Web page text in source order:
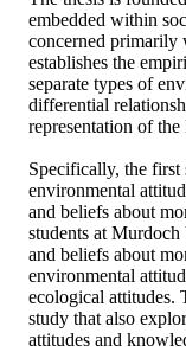
embedded within
concerned primarily
establishes the
separate types of
differential
representation of
Specifically, the first
environmental
and beliefs about
students at
and beliefs about
environmental
ecological attitudes.
study that also
attitudes and